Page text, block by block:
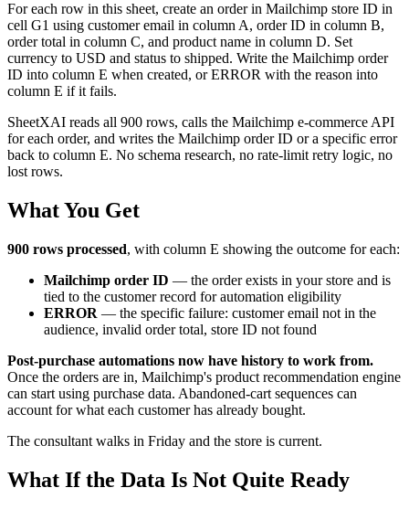
For each row in this sheet, create an order in Mailchimp store ID in
cell G1 using customer email in column A, order ID in column B,
order total in column C, and product name in column D. Set
currency to USD and status to shipped. Write the Mailchimp order
ID into column E when created, or ERROR with the reason into
column E if it fails.
SheetXAI reads all 900 rows, calls the Mailchimp e-commerce API
for each order, and writes the Mailchimp order ID or a specific error
back to column E. No schema research, no rate-limit retry logic, no
lost rows.
What You Get
900 rows processed, with column E showing the outcome for each:
Mailchimp order ID — the order exists in your store and is
tied to the customer record for automation eligibility
ERROR — the specific failure: customer email not in the
audience, invalid order total, store ID not found
Post-purchase automations now have history to work from.
Once the orders are in, Mailchimp's product recommendation engine
can start using purchase data. Abandoned-cart sequences can
account for what each customer has already bought.
The consultant walks in Friday and the store is current.
What If the Data Is Not Quite Ready